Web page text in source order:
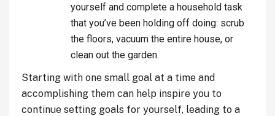
yourself and complete a household task
that you’ve been holding off doing: scrub
the floors, vacuum the entire house, or
clean out the garden.
Starting with one small goal at a time and
accomplishing them can help inspire you to
continue setting goals for yourself, leading to a